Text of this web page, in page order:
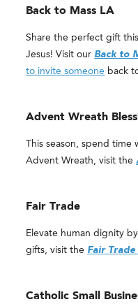
Back to Mass LA
Share the perfect gift
Jesus! Visit our Back to
to invite someone back
Advent Wreath
This season, spend time
Advent Wreath, visit the
Fair Trade
Elevate human dignity
gifts, visit the Fair Trade
Catholic Small